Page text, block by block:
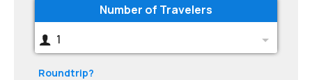
Number of Travelers
1
Roundtrip?